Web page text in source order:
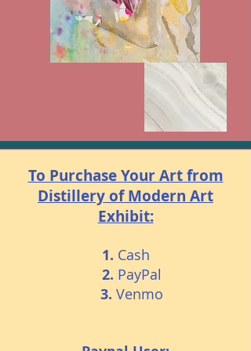
To Purchase Your Art from
Distillery of Modern Art
Exhibit:
1. Cash
2. PayPal
3. Venmo​